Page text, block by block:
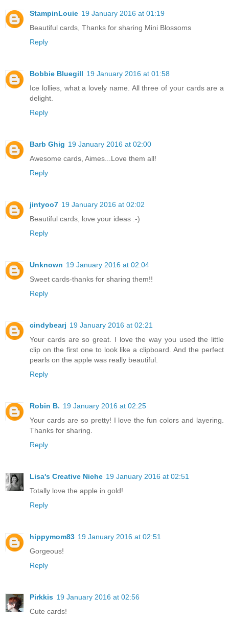
StampinLouie 19 January 2016 at 01:19
Beautiful cards, Thanks for sharing Mini Blossoms
Reply
Bobbie Bluegill 19 January 2016 at 01:58
Ice lollies, what a lovely name. All three of your cards are a
delight.
Reply
Barb Ghig 19 January 2016 at 02:00
Awesome cards, Aimes...Love them all!
Reply
jintyoo7 19 January 2016 at 02:02
Beautiful cards, love your ideas :-)
Reply
Unknown 19 January 2016 at 02:04
Sweet cards-thanks for sharing them!!
Reply
cindybearj 19 January 2016 at 02:21
Your cards are so great. I love the way you used the little
clip on the first one to look like a clipboard. And the perfect
pearls on the apple was really beautiful.
Reply
Robin B. 19 January 2016 at 02:25
Your cards are so pretty! I love the fun colors and layering.
Thanks for sharing.
Reply
Lisa's Creative Niche 19 January 2016 at 02:51
Totally love the apple in gold!
Reply
hippymom83 19 January 2016 at 02:51
Gorgeous!
Reply
Pirkkis 19 January 2016 at 02:56
Cute cards!